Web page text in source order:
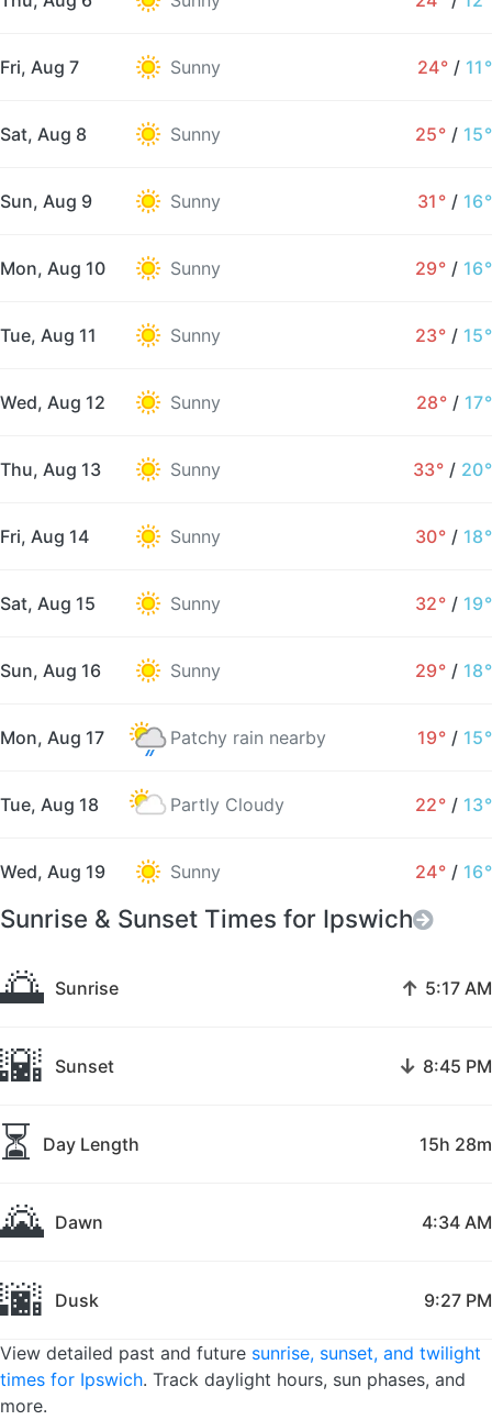
Fri, Aug 7 Sunny 24° / 11°
Sat, Aug 8 Sunny 25° / 15°
Sun, Aug 9 Sunny 31° / 16°
Mon, Aug 10 Sunny 29° / 16°
Tue, Aug 11 Sunny 23° / 15°
Wed, Aug 12 Sunny 28° / 17°
Thu, Aug 13 Sunny 33° / 20°
Fri, Aug 14 Sunny 30° / 18°
Sat, Aug 15 Sunny 32° / 19°
Sun, Aug 16 Sunny 29° / 18°
Mon, Aug 17 Patchy rain nearby 19° / 15°
Tue, Aug 18 Partly Cloudy 22° / 13°
Wed, Aug 19 Sunny 24° / 16°
Sunrise & Sunset Times for Ipswich
🌅 Sunrise ↑ 5:17 AM
🌇 Sunset ↓ 8:45 PM
⏳ Day Length 15h 28m
🌄 Dawn 4:34 AM
🌆 Dusk 9:27 PM
View detailed past and future sunrise, sunset, and twilight
times for Ipswich. Track daylight hours, sun phases, and
more.